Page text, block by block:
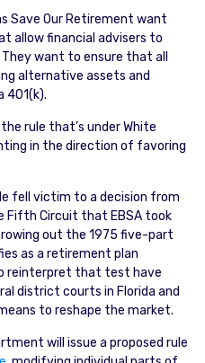
Save Our Retirement want
allow financial advisers to
want to ensure that all
alternative assets and
401(k).
rule that’s under White
in the direction of favoring
fell victim to a decision from
Fifth Circuit that EBSA took
out the 1975 five-part
as a retirement plan
reinterpret that test have
district courts in Florida and
to reshape the market.
will issue a proposed rule